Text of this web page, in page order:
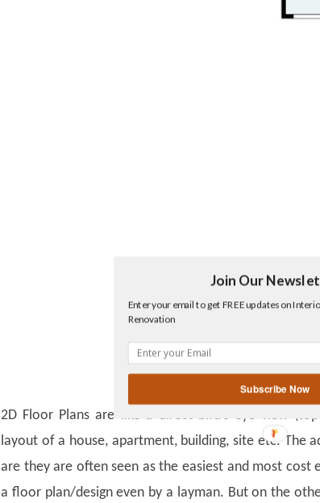
Twitter
Facebook
gplus
2D Floor Plans are like a direct bird’s eye view
layout of a house, apartment, building, site etc. The
are they are often seen as the easiest and most cost
a floor plan/design even by a layman. But on the
Join Our
Enter your email to get FREE updates on
Renovation
Subscribe Now